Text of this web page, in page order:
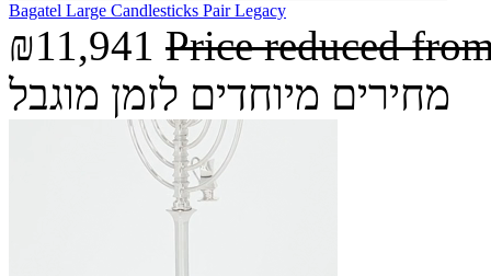
Bagatel Large Candlesticks Pair Legacy
₪11,941 Price reduced
מחירים מיוחדים לזמן מוגבל